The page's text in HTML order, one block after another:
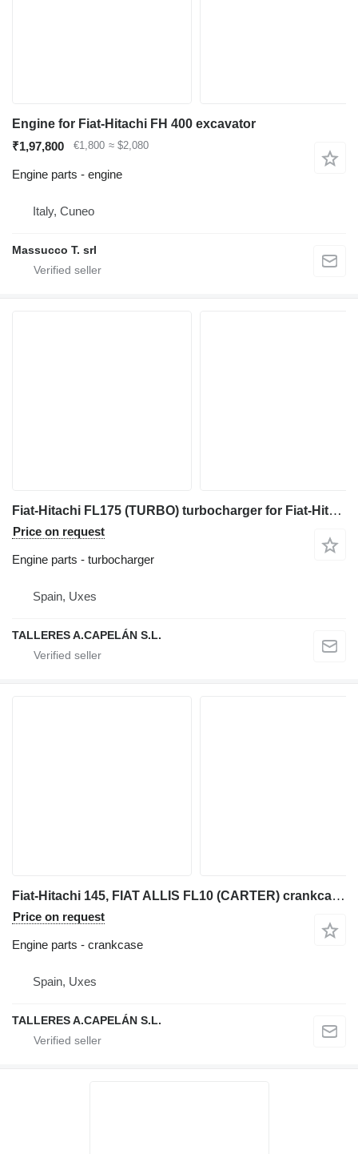
Engine for Fiat-Hitachi FH 400 excavator
₹1,97,800
€1,800 ≈ $2,080
Engine parts - engine
Italy, Cuneo
Massucco T. srl
Fiat-Hitachi FL175 (TURBO) turbocharger for Fiat-Hitachi FL175 bulldozer
Price on request
Engine parts - turbocharger
Spain, Uxes
TALLERES A.CAPELÁN S.L.
Fiat-Hitachi 145, FIAT ALLIS FL10 (CARTER) crankcase for Fiat-Hitachi 145 bulldozer
Price on request
Engine parts - crankcase
Spain, Uxes
TALLERES A.CAPELÁN S.L.